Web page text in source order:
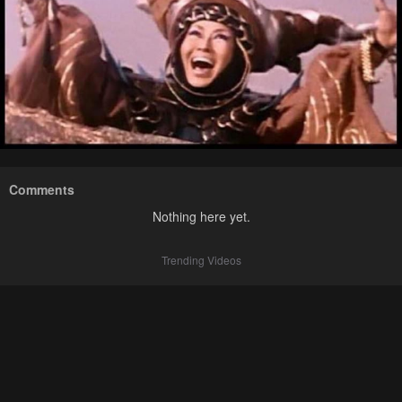
Comments
Nothing here yet.
Trending Videos